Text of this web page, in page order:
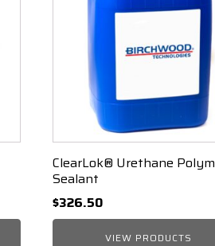
ClearLok® Urethane
Sealant
$326.50
VIEW PRODUCTS